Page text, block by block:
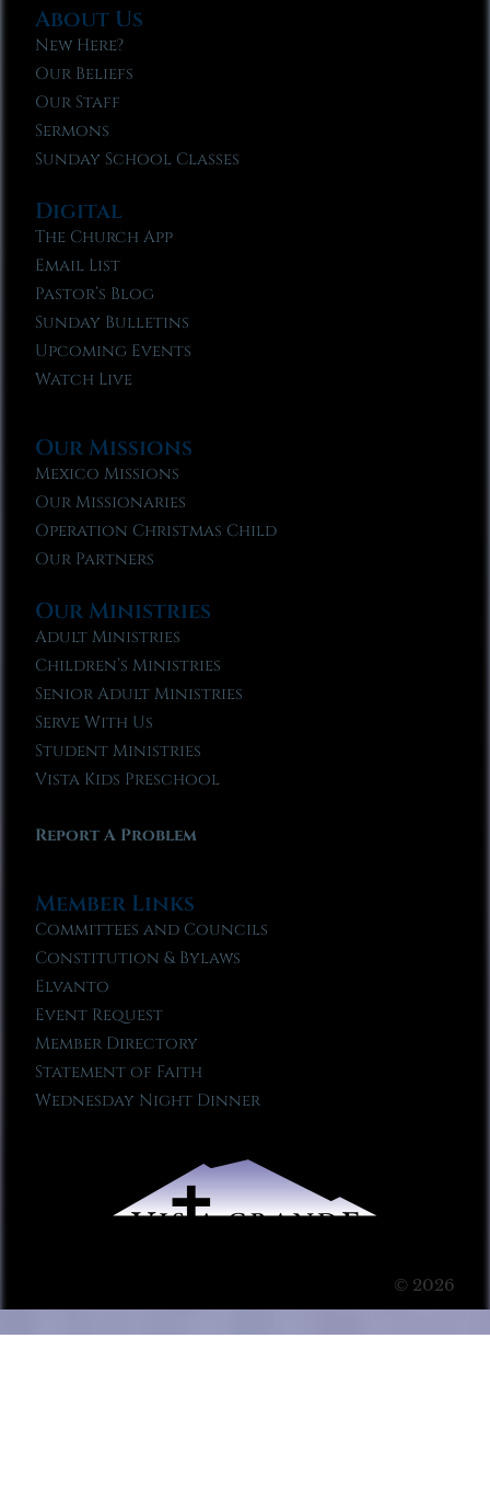
About Us
New Here?
Our Beliefs
Our Staff
Sermons
Sunday School Classes
Digital
The Church App
Email List
Pastor’s Blog
Sunday Bulletins
Upcoming Events
Watch Live
Our Missions
Mexico Missions
Our Missionaries
Operation Christmas Child
Our Partners
Our Ministries
Adult Ministries
Children’s Ministries
Senior Adult Ministries
Serve With Us
Student Ministries
Vista Kids Preschool
Report A Problem
Member Links
Committees and Councils
Constitution & Bylaws
Elvanto
Event Request
Member Directory
Statement of Faith
Wednesday Night Dinner
© 2026